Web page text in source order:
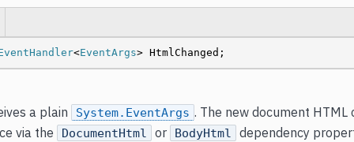
<EventArgs> HtmlChanged;
a plain System.EventArgs . The new document HTML
via the
DocumentHtml or BodyHtml dependency